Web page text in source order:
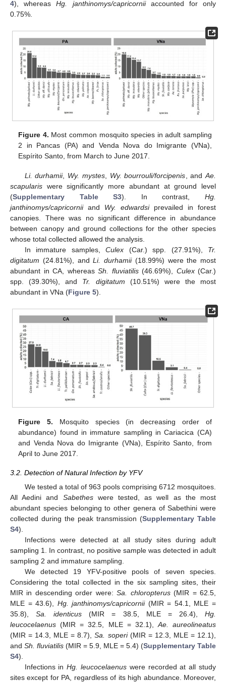
4), whereasHg. janthinomys/capricorniiaccounted for only
0.75%.
Figure 4. Most common mosquito species in adult sampling
2 in Pancas (PA) and Venda Nova do Imigrante (VNa),
Espírito Santo, from March to June 2017.
Li. durhamii, Wy. mystes, Wy. bourrouli/forcipenis , andAe.
scapularis were significantly more abundant at ground level
(Supplementary Table S3). In contrast,Hg.
janthinomys/capricorniiand Wy. edwardsiprevailed in forest
canopies. There was no significant difference in abundance
between canopy and ground collections for the other species
whose total collected allowed the analysis.
In immature samples,Culex (Car.) spp. (27.91%), Tr.
digitatum (24.81%), andLi. durhamii(18.99%) were the most
abundant in CA, whereas Sh. fluviatilis(46.69%), Culex(Car.)
spp. (39.30%), and Tr. digitatum (10.51%) were the most
abundant in VNa (Figure 5).
Figure 5. Mosquito species (in decreasing order of
abundance) found in immature sampling in Cariacica (CA)
and Venda Nova do Imigrante (VNa), Espírito Santo, from
April to June 2017.
3.2. Detection of Natural Infection by YFV
We tested a total of 963 pools comprising 6712 mosquitoes.
All Aedini and Sabetheswere tested, as well as the most
abundant species belonging to other genera of Sabethini were
collected during the peak transmission (Supplementary Table
S4).
Infections were detected at all study sites during adult
sampling 1. In contrast, no positive sample was detected in adult
sampling 2 and immature sampling.
We detected 19 YFV-positive pools of seven species.
Considering the total collected in the six sampling sites, their
MIR in descending order were:Sa. chloropterus(MIR = 62.5,
MLE = 43.6), Hg. janthinomys/capricornii(MIR = 54.1, MLE =
35.8),Sa. identicus (MIR = 38.5, MLE = 26.4),Hg.
leucocelaenus (MIR = 32.5, MLE = 32.1), Ae. aureolineatus
(MIR = 14.3, MLE = 8.7),Sa. soperi(MIR = 12.3, MLE = 12.1),
and Sh. fluviatilis (MIR = 5.9, MLE = 5.4) (Supplementary Table
S4).
Infections inHg. leucocelaenus were recorded at all study
sites except for PA, regardless of its high abundance. Moreover,